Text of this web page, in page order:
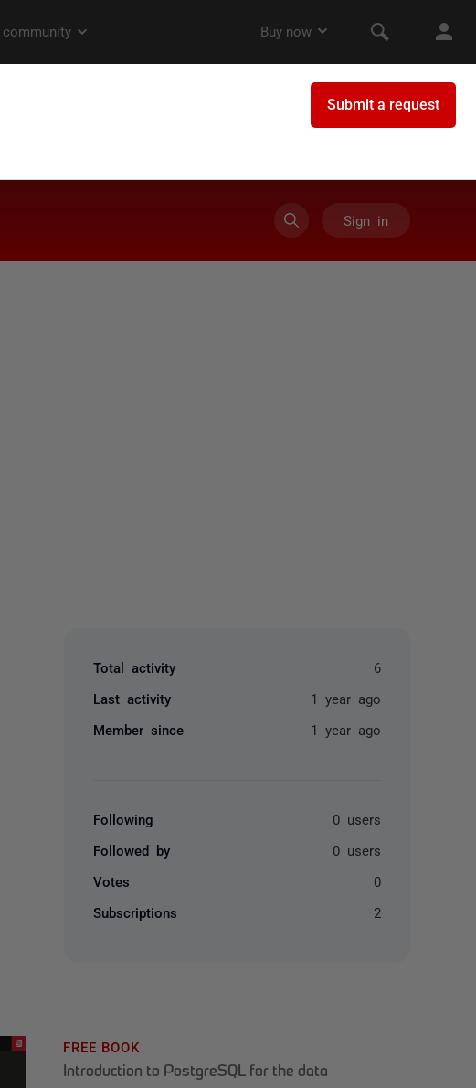
Sign in
Total activity 6
Last activity 1 year ago
Member since 1 year ago
Following 0 users
Followed by 0 users
Votes 0
Subscriptions 2